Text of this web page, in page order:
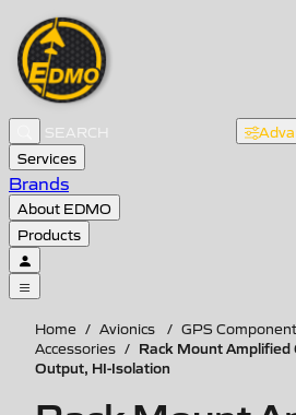
Services
Brands
About EDMO
Products
Home / Avionics / GPS
Accessories / Rack Mount
Output, HI-Isolation